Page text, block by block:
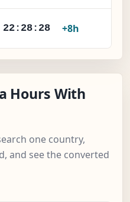
22:28:28 +8h
Hours With
one country,
and see the converted